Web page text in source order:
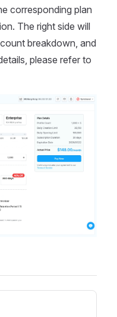
corresponding plan
The right side will
breakdown, and
please refer to